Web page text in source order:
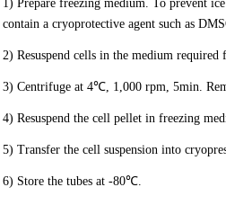
1) Prepare freezing medium. To prevent
contain a cryoprotective agent such as
2) Resuspend cells in the medium required
3) Centrifuge at 4℃, 1,000 rpm, 5min.
4) Resuspend the cell pellet in freezing
5) Transfer the cell suspension into
6) Store the tubes at -80℃.